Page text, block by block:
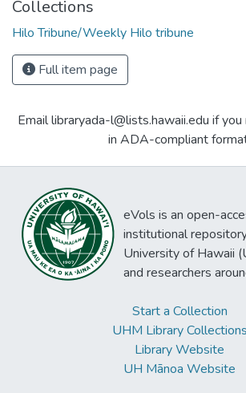
Collections
Hilo Tribune/Weekly Hilo tribune
Full item page
Email libraryada-l@lists.hawaii.edu if
in ADA-compliant
eVols is an open-
institutional
University of Hawaii
and researchers
Start a Collection
UHM Library Collections
Library Website
UH Mānoa Website